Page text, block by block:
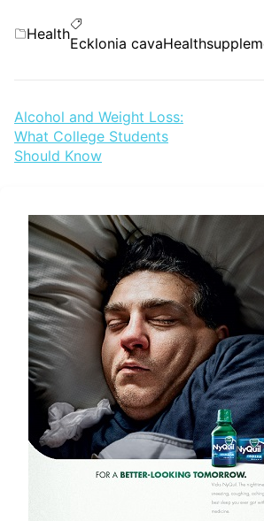
Categories
HealthTags
Ecklonia cavaHealth
Post
navigation
Alcohol and Weight Loss:
What College Students
Should Know